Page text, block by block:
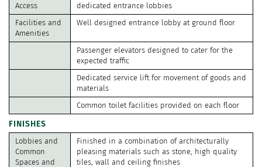
Access
dedicated entrance lobbies
Facilities and
Amenities
Well designed entrance lobby at ground floor
Passenger elevators designed to cater for the
expected traffic
Dedicated service lift for movement of goods and
materials
Common toilet facilities provided on each floor
FINISHES
Lobbies and
Common
Spaces and
Finished in a combination of architecturally
pleasing materials such as stone, high quality
tiles, wall and ceiling finishes